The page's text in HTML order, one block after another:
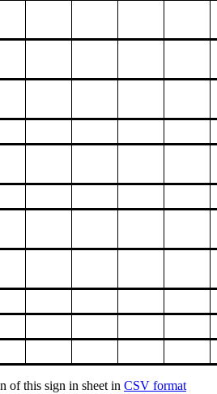
of this sign in sheet in CSV format